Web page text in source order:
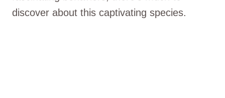
discover about this captivating species.